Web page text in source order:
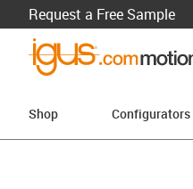
Request a Free Sample
Shop Configurators